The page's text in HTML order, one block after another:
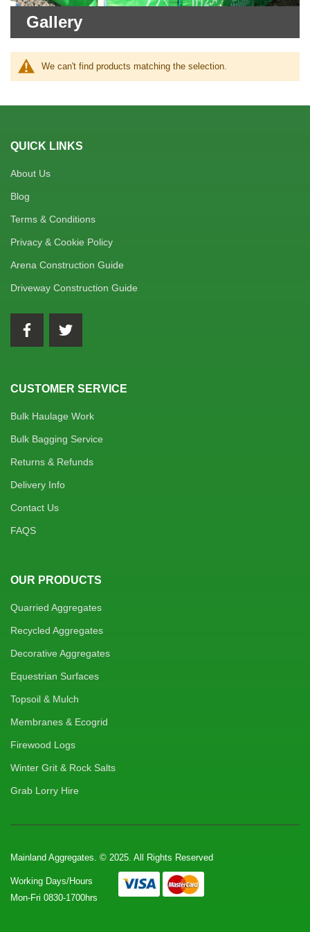
Gallery
We can't find products matching the selection.
QUICK LINKS
About Us
Blog
Terms & Conditions
Privacy & Cookie Policy
Arena Construction Guide
Driveway Construction Guide
CUSTOMER SERVICE
Bulk Haulage Work
Bulk Bagging Service
Returns & Refunds
Delivery Info
Contact Us
FAQS
OUR PRODUCTS
Quarried Aggregates
Recycled Aggregates
Decorative Aggregates
Equestrian Surfaces
Topsoil & Mulch
Membranes & Ecogrid
Firewood Logs
Winter Grit & Rock Salts
Grab Lorry Hire
Mainland Aggregates. © 2025. All Rights Reserved
Working Days/Hours
Mon-Fri 0830-1700hrs